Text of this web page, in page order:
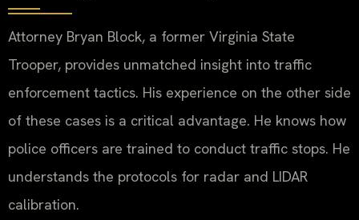
Attorney Bryan Block, a former Virginia State
Trooper, provides unmatched insight into traffic
enforcement tactics. His experience on the other side
of these cases is a critical advantage. He knows how
police officers are trained to conduct traffic stops. He
understands the protocols for radar and LIDAR
calibration.